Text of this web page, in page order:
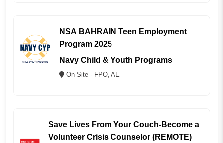
NSA BAHRAIN Teen Employment
Program 2025
Navy Child & Youth Programs
On Site - FPO, AE
Save Lives From Your Couch-Become a
Volunteer Crisis Counselor (REMOTE)